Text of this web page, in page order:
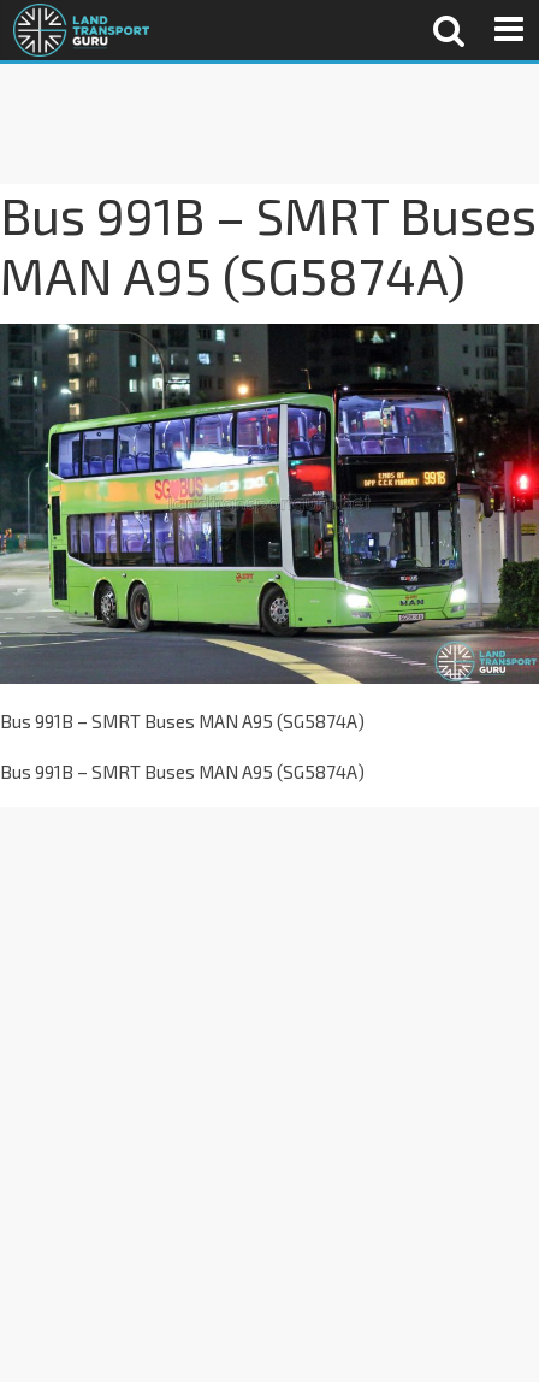
Bus 991B – SMRT Buses
MAN A95 (SG5874A)
Bus 991B – SMRT Buses MAN A95 (SG5874A)
Bus 991B – SMRT Buses MAN A95 (SG5874A)